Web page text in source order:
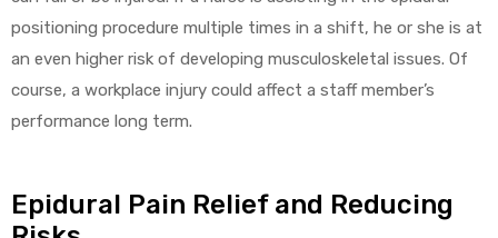
positioning procedure multiple times in a shift, he or she is at
an even higher risk of developing musculoskeletal issues. Of
course, a workplace injury could affect a staff member’s
performance long term.
Epidural Pain Relief and Reducing